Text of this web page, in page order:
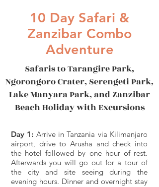
10 Day Safari &
Zanzibar Combo
Adventure
Safaris to Tarangire Park,
Ngorongoro Crater, Serengeti Park,
Lake Manyara Park, and Zanzibar
Beach Holiday with Excursions
Day 1: Arrive in Tanzania via Kilimanjaro
airport, drive to Arusha and check into
the hotel followed by one hour of rest.
Afterwards you will go out for a tour of
the city and site seeing during the
evening hours. Dinner and overnight stay